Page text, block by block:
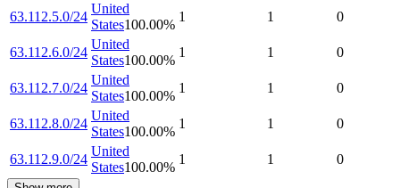
63.112.5.0/24
United
States100.00%
1 1 0
63.112.6.0/24
United
States100.00%
1 1 0
63.112.7.0/24
United
States100.00%
1 1 0
63.112.8.0/24
United
States100.00%
1 1 0
63.112.9.0/24
United
States100.00%
1 1 0